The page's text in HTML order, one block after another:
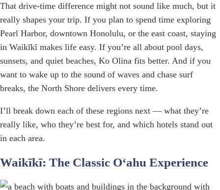
That drive-time difference might not sound like much, but it
really shapes your trip. If you plan to spend time exploring
Pearl Harbor, downtown Honolulu, or the east coast, staying
in Waikīkī makes life easy. If you’re all about pool days,
sunsets, and quiet beaches, Ko Olina fits better. And if you
want to wake up to the sound of waves and chase surf
breaks, the North Shore delivers every time.
I’ll break down each of these regions next — what they’re
really like, who they’re best for, and which hotels stand out
in each area.
Waikīkī: The Classic Oʻahu Experience